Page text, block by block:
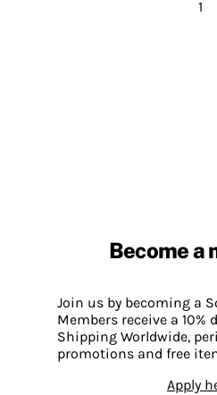
1
Become a
Join us by becoming a
Members receive a 10%
Shipping Worldwide,
promotions and free
Apply